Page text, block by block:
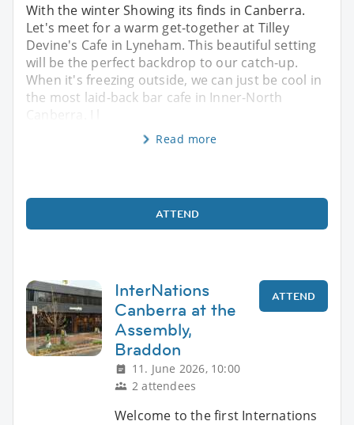
With the winter Showing its finds in Canberra.
Let's meet for a warm get-together at Tilley
Devine's Cafe in Lyneham. This beautiful setting
will be the perfect backdrop to our catch-up.
When it's freezing outside, we can just be cool in
the most laid-back bar cafe in Inner-North
Read more
ATTEND
InterNations
Canberra at the
Assembly,
Braddon
11. June 2026, 10:00
2 attendees
ATTEND
Welcome to the first Internations